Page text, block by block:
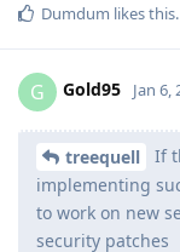
Dumdum likes this.
G Gold95 Jan 6,
treequell
If
implementing
to work on new
security patches